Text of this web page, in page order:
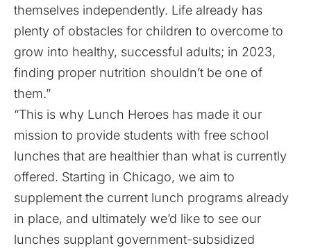
themselves independently. Life already has
plenty of obstacles for children to overcome to
grow into healthy, successful adults; in 2023,
finding proper nutrition shouldn’t be one of
them.”
“This is why Lunch Heroes has made it our
mission to provide students with free school
lunches that are healthier than what is currently
offered. Starting in Chicago, we aim to
supplement the current lunch programs already
in place, and ultimately we’d like to see our
lunches supplant government-subsidized